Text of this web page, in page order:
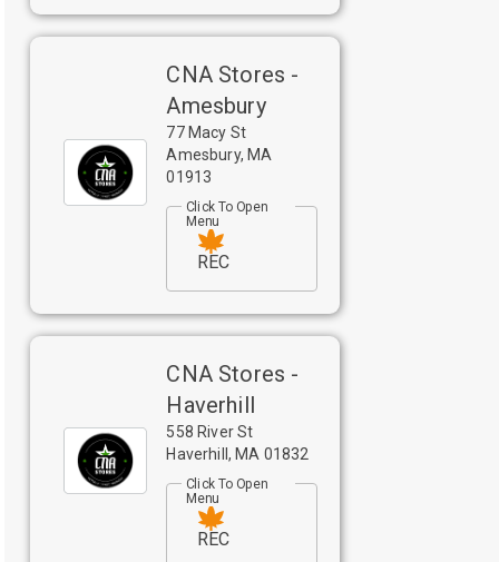
CNA Stores -
Amesbury
77 Macy St
Amesbury, MA
01913
REC
Click To Open
Menu
CNA Stores -
Haverhill
558 River St
Haverhill , MA 01832
REC
Click To Open
Menu